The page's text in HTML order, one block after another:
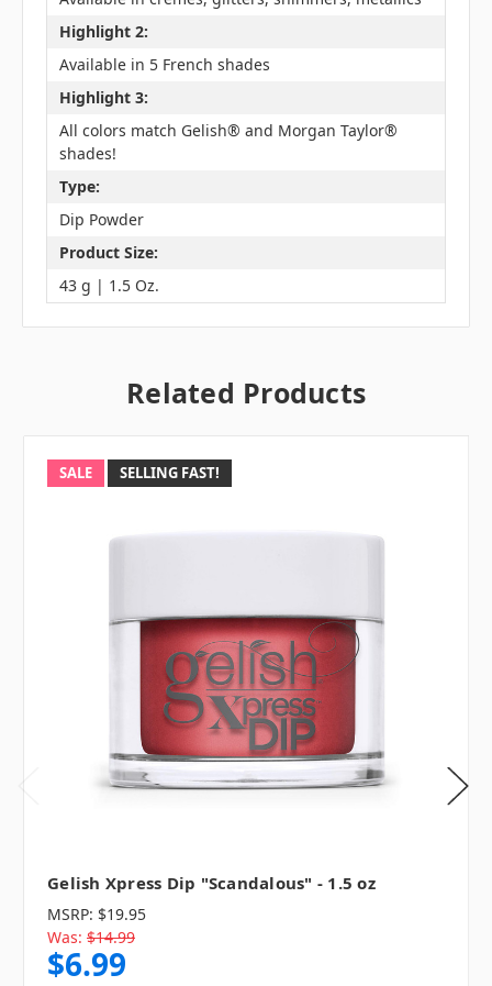
Highlight 2:
Available in 5 French shades
Highlight 3:
All colors match Gelish® and Morgan Taylor®
shades!
Type:
Dip Powder
Product Size:
43 g | 1.5 Oz.
Related Products
SALE SELLING FAST!
Gelish Xpress Dip "Scandalous" - 1.5 oz
MSRP: $19.95
Was: $14.99
$6.99